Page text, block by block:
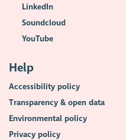
LinkedIn
Soundcloud
YouTube
Help
Accessibility policy
Transparency & open data
Environmental policy
Privacy policy